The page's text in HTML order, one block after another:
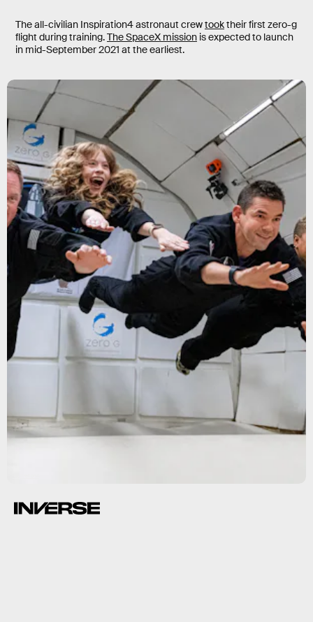
The all-civilian Inspiration4 astronaut crewtooktheir first zero-g
flight during training.The SpaceX mission is expected to launch
in mid-September 2021 at the earliest.